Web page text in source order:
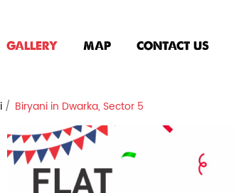
GALLERY MAP CONTACT US
Biryani in Dwarka, Sector 5